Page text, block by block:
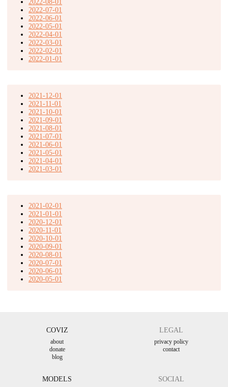
2022-08-01
2022-07-01
2022-06-01
2022-05-01
2022-04-01
2022-03-01
2022-02-01
2022-01-01
2021-12-01
2021-11-01
2021-10-01
2021-09-01
2021-08-01
2021-07-01
2021-06-01
2021-05-01
2021-04-01
2021-03-01
2021-02-01
2021-01-01
2020-12-01
2020-11-01
2020-10-01
2020-09-01
2020-08-01
2020-07-01
2020-06-01
2020-05-01
COVIZ
about
donate
blog
LEGAL
privacy policy
contact
MODELS SOCIAL